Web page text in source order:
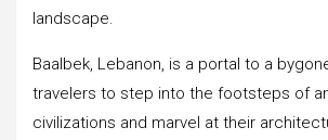
landscape.
Baalbek, Lebanon, is a portal to a
travelers to step into the footsteps of
civilizations and marvel at their